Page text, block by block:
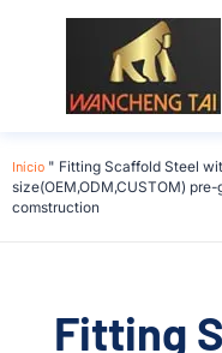
Início " Fitting Scaffold Steel
size(OEM,ODM,CUSTOM)
comstruction
Fitting